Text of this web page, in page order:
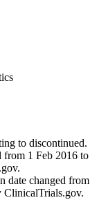
to discontinued.
from 1 Feb 2016 to
date changed from
ClinicalTrials.gov.